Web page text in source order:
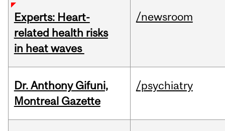
Experts: Heart-
related health risks
in heat waves
/newsroom
Dr. Anthony Gifuni,
Montreal Gazette
/psychiatry